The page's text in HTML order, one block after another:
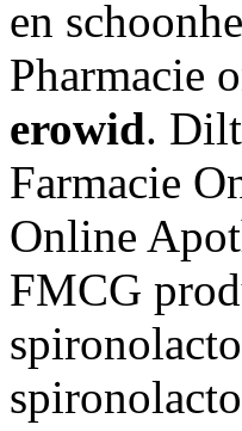
en
Pharmacie
erowid.
Farmacie
Online
FMCG